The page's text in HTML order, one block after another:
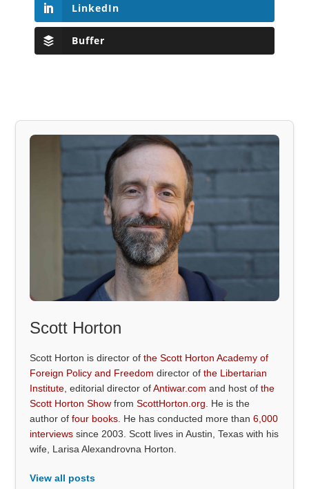
LinkedIn
Buffer
Scott Horton
Scott Horton is director ofthe Scott Horton Academy of
Foreign Policy and Freedom director ofthe Libertarian
Institute , editorial director ofAntiwar.com and host ofthe
Scott Horton Show fromScottHorton.org . He is the
author offour books . He has conducted more than6,000
interviews since 2003. Scott lives in Austin, Texas with his
wife, Larisa Alexandrovna Horton.
View all posts